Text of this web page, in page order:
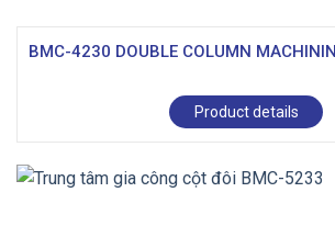
BMC-4230 DOUBLE COLUMN
Product details